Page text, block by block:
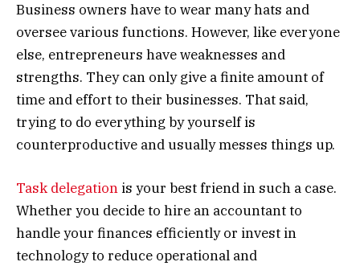
Business owners have to wear many hats and
oversee various functions. However, like everyone
else, entrepreneurs have weaknesses and
strengths. They can only give a finite amount of
time and effort to their businesses. That said,
trying to do everything by yourself is
counterproductive and usually messes things up.
Task delegation is your best friend in such a case.
Whether you decide to hire an accountant to
handle your finances efficiently or invest in
technology to reduce operational and